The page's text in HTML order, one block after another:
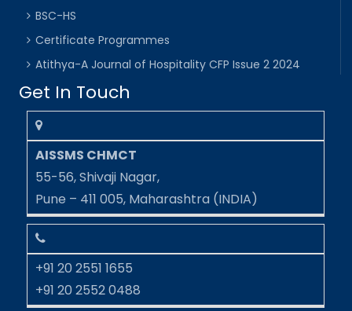
BSC-HS
Certificate Programmes
Atithya-A Journal of Hospitality CFP Issue 2 2024
Get In Touch
AISSMS CHMCT
55-56, Shivaji Nagar,
Pune – 411 005, Maharashtra (INDIA)
+91 20 2551 1655
+91 20 2552 0488